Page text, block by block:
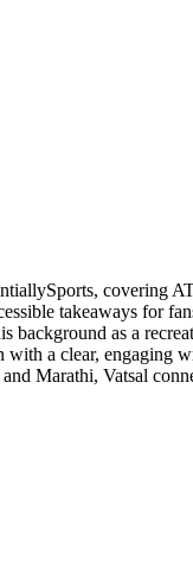
covering
takeaways for
background as a
a clear, engaging
Marathi, Vatsal